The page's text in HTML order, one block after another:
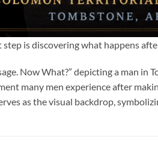
is discovering what happens
Now What?” depicting a man
many men experience after
as the visual backdrop,